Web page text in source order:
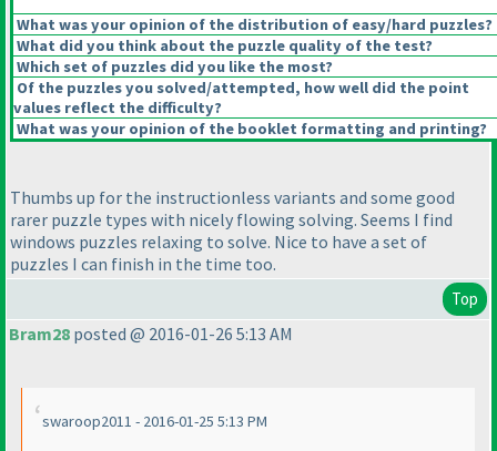
What was your opinion of the distribution of easy/hard puzzles?
What did you think about the puzzle quality of the test?
Which set of puzzles did you like the most?
Of the puzzles you solved/attempted, how well did the point
values reflect the difficulty?
What was your opinion of the booklet formatting and printing?
Thumbs up for the instructionless variants and some good
rarer puzzle types with nicely flowing solving. Seems I find
windows puzzles relaxing to solve. Nice to have a set of
puzzles I can finish in the time too.
Top
Bram28 posted @ 2016-01-26 5:13 AM
swaroop2011 - 2016-01-25 5:13 PM